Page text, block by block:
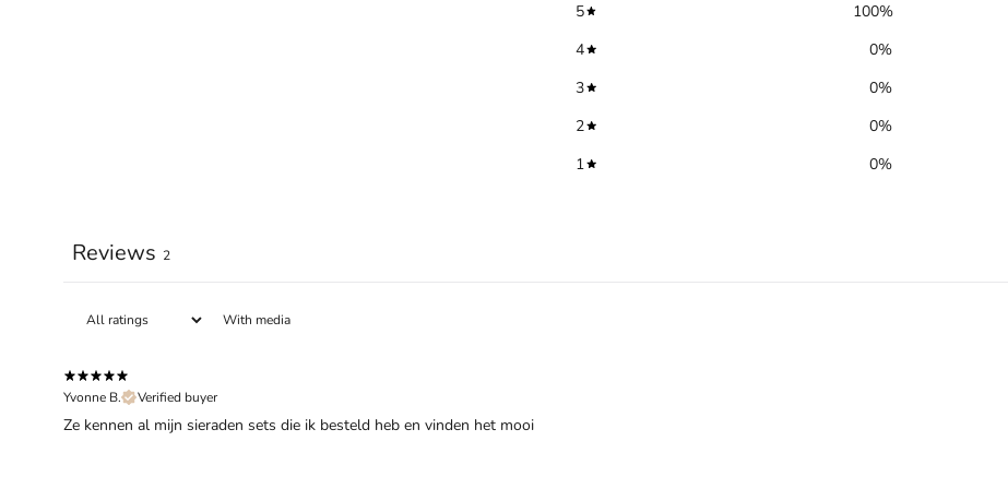
5 100%
4
0%
3
0%
2
0%
1
0%
Reviews 2
With media
Yvonne B.
Verified buyer
Ze kennen al mijn sieraden sets die ik besteld heb en vinden het mooi